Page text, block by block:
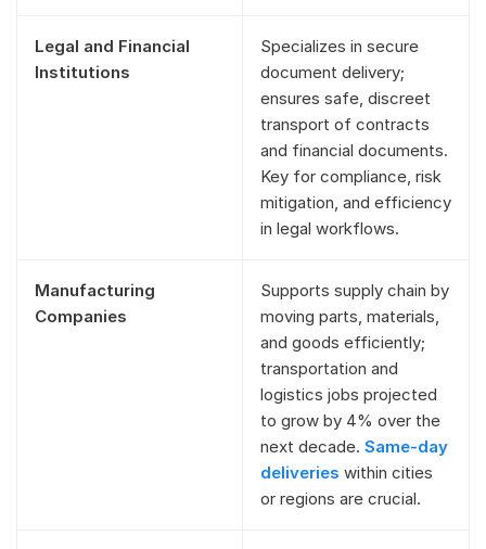
Legal and Financial
Institutions
Specializes in secure
document delivery;
ensures safe, discreet
transport of contracts
and financial documents.
Key for compliance, risk
mitigation, and efficiency
in legal workflows.
Manufacturing
Companies
Supports supply chain by
moving parts, materials,
and goods efficiently;
transportation and
logistics jobs projected
to grow by 4% over the
next decade. Same-day
deliveries within cities
or regions are crucial.